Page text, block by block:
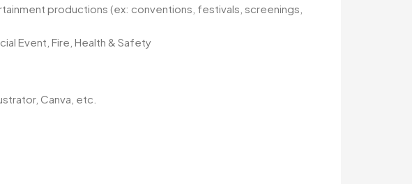
productions (ex: conventions, festivals, screenings,
Event, Fire, Health & Safety
Canva, etc.